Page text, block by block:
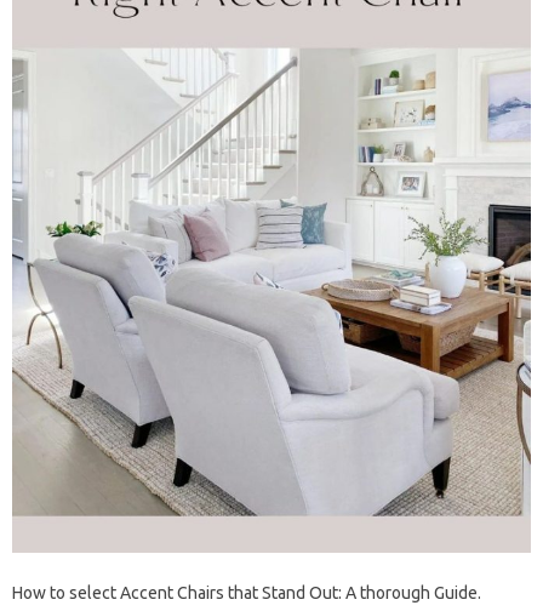
How to select Accent Chairs that Stand Out: A thorough Guide.